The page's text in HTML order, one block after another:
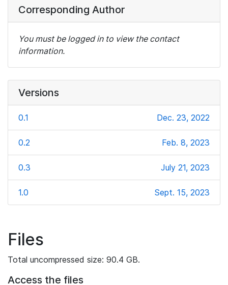
Corresponding Author
You must be logged in to view the contact
information.
Versions
0.1 Dec. 23, 2022
0.2 Feb. 8, 2023
0.3 July 21, 2023
1.0 Sept. 15, 2023
Files
Total uncompressed size: 90.4 GB.
Access the files